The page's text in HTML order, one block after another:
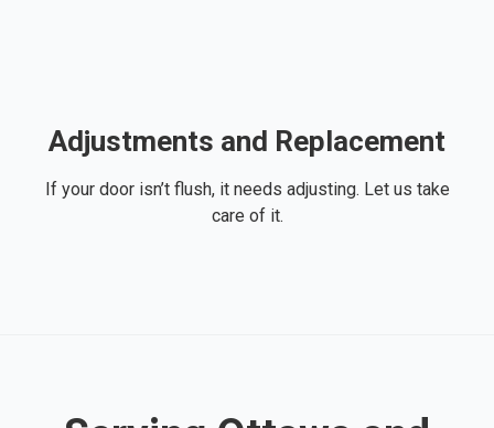
Adjustments and Replacement
If your door isn’t flush, it needs adjusting. Let us take
care of it.